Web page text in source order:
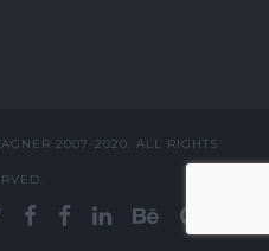
2007-2020. ALL RIGHTS